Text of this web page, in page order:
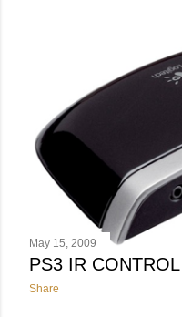
May 15, 2009
PS3 IR CONTROL
Share